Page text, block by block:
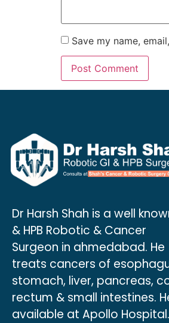
Save my name,
Dr Harsh Shah is a well
& HPB Robotic & Cancer
Surgeon in ahmedabad. He
treats cancers of
stomach, liver, pancreas,
rectum & small intestines.
available at Apollo Hospital.